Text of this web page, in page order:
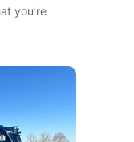
you’re